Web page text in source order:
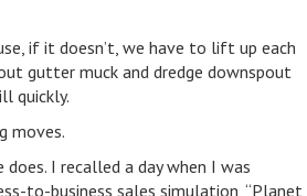
if it doesn’t, we have to lift up each
gutter muck and dredge downspout
quickly.
moves.
I recalled a day when I was
to-business sales simulation, “Planet